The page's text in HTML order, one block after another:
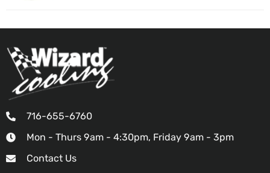
716-655-6760
Mon - Thurs 9am - 4:30pm, Friday 9am - 3pm
Contact Us